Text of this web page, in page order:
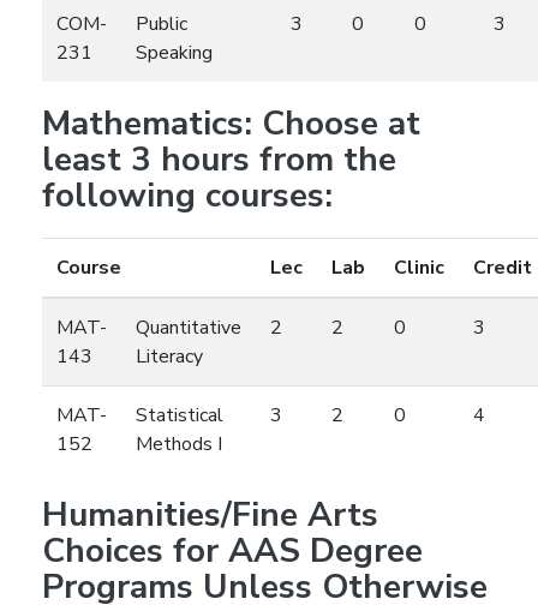
COM-
231
Public
Speaking
3 0 0 3
Mathematics: Choose at
least 3 hours from the
following courses:
Course Lec Lab Clinic Credit
MAT-
143
Quantitative
Literacy
2 2 0 3
MAT-
152
Statistical
Methods I
3 2 0 4
Humanities/Fine Arts
Choices for AAS Degree
Programs Unless Otherwise